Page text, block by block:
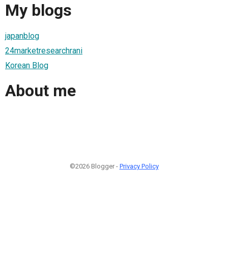
My blogs
japanblog
24marketresearchrani
Korean Blog
About me
©2026 Blogger - Privacy Policy